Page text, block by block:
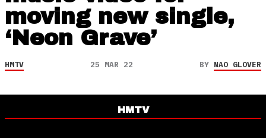
moving new single,
‘Neon Grave’
HMTV 25 MAR 22 BY NAO GLOVER
HMTV